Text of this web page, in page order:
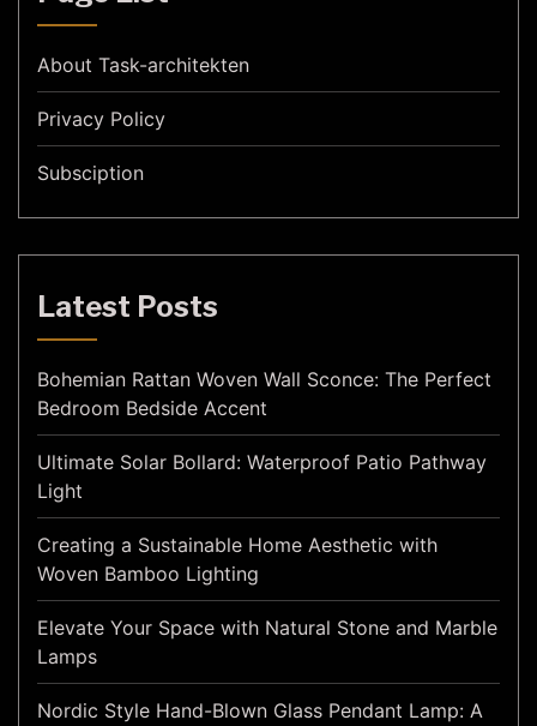
About Task-architekten
Privacy Policy
Subsciption
Latest Posts
Bohemian Rattan Woven Wall Sconce: The Perfect
Bedroom Bedside Accent
Ultimate Solar Bollard: Waterproof Patio Pathway
Light
Creating a Sustainable Home Aesthetic with
Woven Bamboo Lighting
Elevate Your Space with Natural Stone and Marble
Lamps
Nordic Style Hand-Blown Glass Pendant Lamp: A